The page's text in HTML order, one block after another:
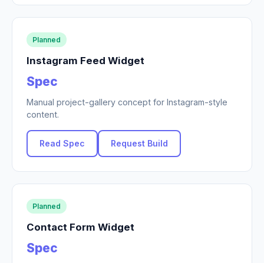
Planned
Instagram Feed Widget
Spec
Manual project-gallery concept for Instagram-style
content.
Read Spec Request Build
Planned
Contact Form Widget
Spec